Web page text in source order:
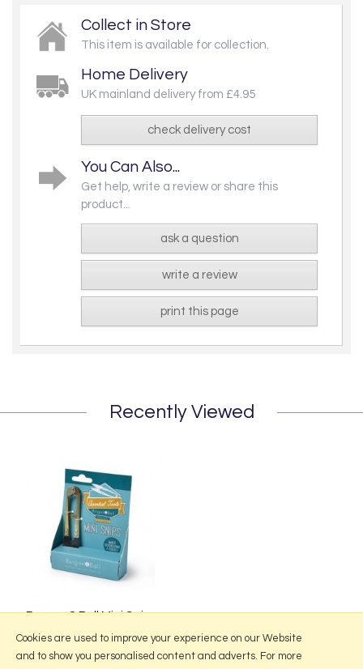
Collect in Store
This item is available for collection.
Home Delivery
UK mainland delivery from £4.95
check delivery cost
You Can Also...
Get help, write a review or share this
product...
ask a question
write a review
print this page
Recently Viewed
Burgon & Ball Mini Snips
£6.95
Cookies are used to improve your experience on our Website
and to show you personalised content and adverts. For more